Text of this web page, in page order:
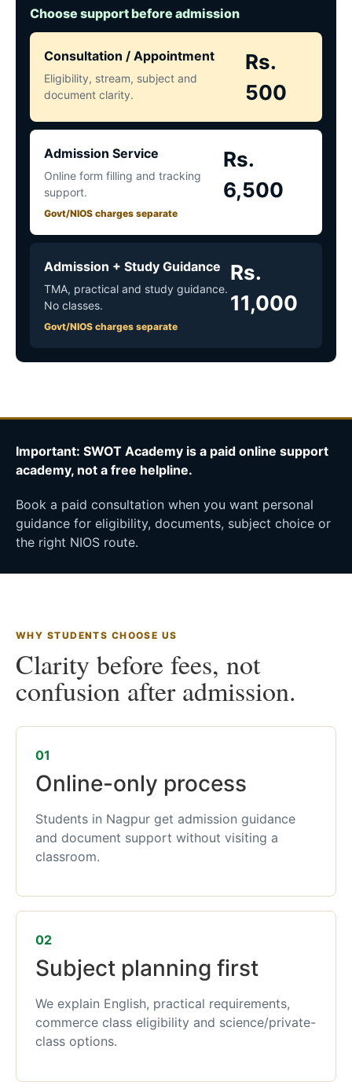
Choose support before admission
Consultation / Appointment
Eligibility, stream, subject and
document clarity.
Rs.
500
Admission Service
Online form filling and tracking
support.
Govt/NIOS charges separate
Rs.
6,500
Admission + Study Guidance
TMA, practical and study guidance.
No classes.
Govt/NIOS charges separate
Rs.
11,000
Important: SWOT Academy is a paid online support
academy, not a free helpline.
Book a paid consultation when you want personal
guidance for eligibility, documents, subject choice or
the right NIOS route.
WHY STUDENTS CHOOSE US
Clarity before fees, not
confusion after admission.
01
Online-only process
Students in Nagpur get admission guidance
and document support without visiting a
classroom.
02
Subject planning first
We explain English, practical requirements,
commerce class eligibility and science/private-
class options.